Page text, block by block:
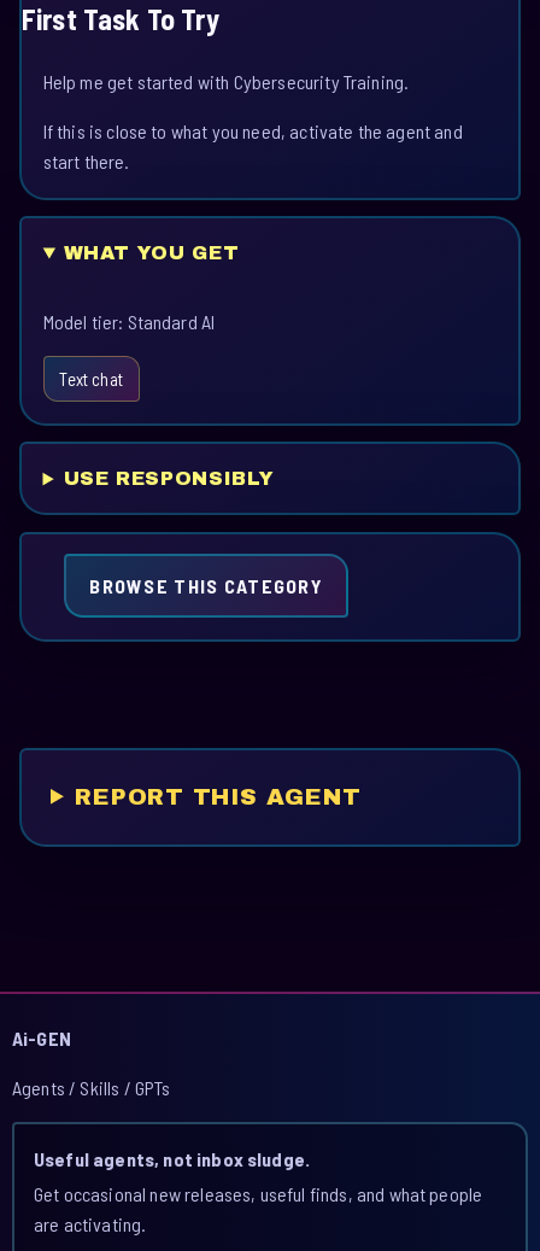
First Task To Try
Help me get started with Cybersecurity Training.
If this is close to what you need, activate the agent and
start there.
WHAT YOU GET
Model tier: Standard AI
Text chat
USE RESPONSIBLY
BROWSE THIS CATEGORY
REPORT THIS AGENT
Ai-GEN
Agents / Skills / GPTs
Useful agents, not inbox sludge.
Get occasional new releases, useful finds, and what people
are activating.